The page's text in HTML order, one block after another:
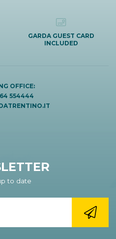
GARDA GUEST CARD
INCLUDED
OFFICE:
554444
to date